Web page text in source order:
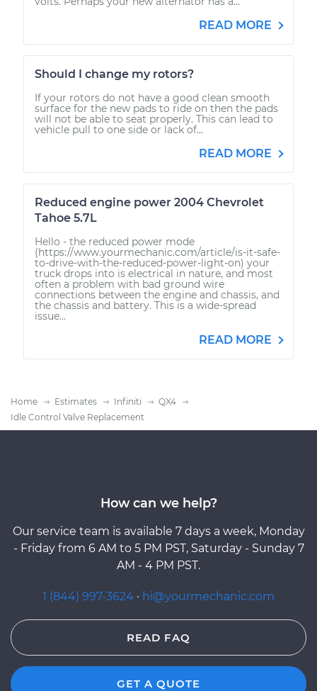
READ MORE
Should I change my rotors?
If your rotors do not have a good clean smooth
surface for the new pads to ride on then the pads
will not be able to seat properly. This can lead to
vehicle pull to one side or lack of...
READ MORE
Reduced engine power 2004 Chevrolet
Tahoe 5.7L
Hello - the reduced power mode
(https://www.yourmechanic.com/article/is-it-safe-
to-drive-with-the-reduced-power-light-on) your
truck drops into is electrical in nature, and most
often a problem with bad ground wire
connections between the engine and chassis, and
the chassis and battery. This is a wide-spread
issue...
READ MORE
Home Estimates Infiniti
QX4
Idle Control Valve Replacement
How can we help?
Our service team is available 7 days a week, Monday
- Friday from 6 AM to 5 PM PST, Saturday - Sunday 7
AM - 4 PM PST.
1 (844) 997-3624 · hi@yourmechanic.com
READ FAQ
GET A QUOTE